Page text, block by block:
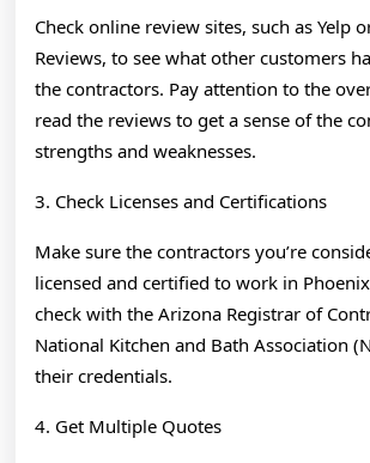
Check online review sites, such as Yelp
Reviews, to see what other customers
the contractors. Pay attention to the
read the reviews to get a sense of the
strengths and weaknesses.
3. Check Licenses and Certifications
Make sure the contractors you’re
licensed and certified to work in
check with the Arizona Registrar of
National Kitchen and Bath Association
their credentials.
4. Get Multiple Quotes